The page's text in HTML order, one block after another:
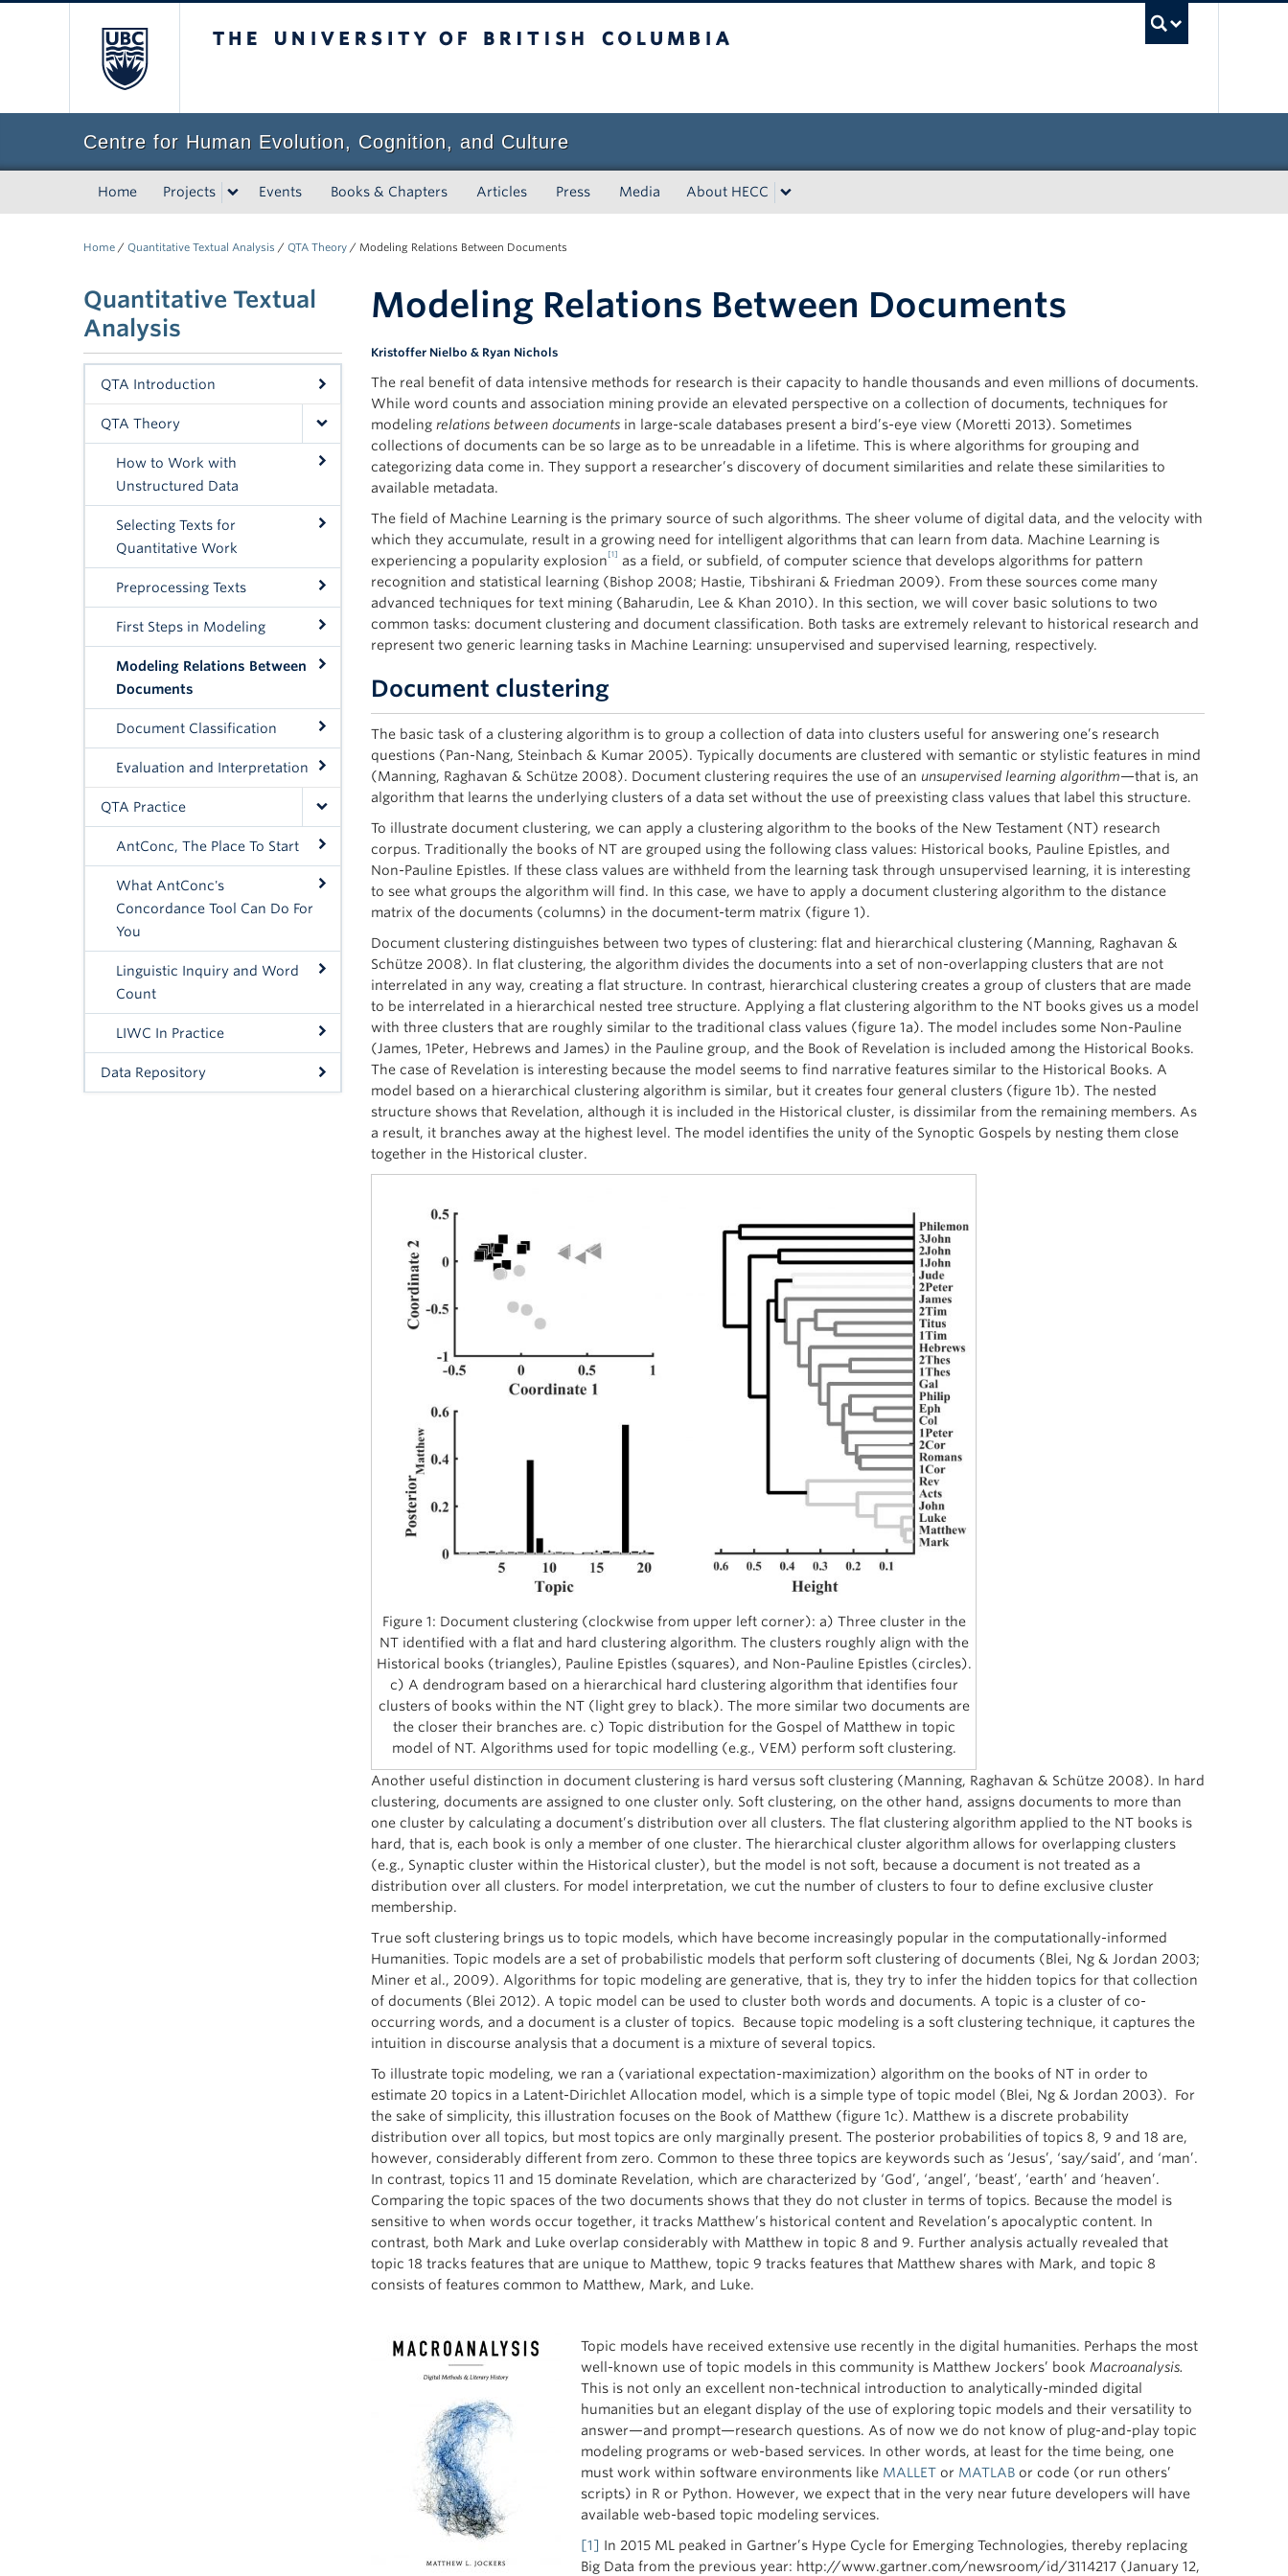
Centre for Human Evolution, Cognition, and Culture
Home Projects Events Books & Chapters Articles Press Media About HECC
Home / Quantitative Textual Analysis / QTA Theory / Modeling Relations Between Documents
Quantitative Textual
Analysis
QTA Introduction
QTA Theory
How to Work with
Unstructured Data
Selecting Texts for
Quantitative Work
Preprocessing Texts
First Steps in Modeling
Modeling Relations Between
Documents
Document Classification
Evaluation and Interpretation
QTA Practice
AntConc, The Place To Start
What AntConc's
Concordance Tool Can Do For
You
Linguistic Inquiry and Word
Count
LIWC In Practice
Data Repository
Modeling Relations Between Documents
Kristoffer Nielbo & Ryan Nichols
The real benefit of data intensive methods for research is their capacity to handle thousands and even millions of documents.
While word counts and association mining provide an elevated perspective on a collection of documents, techniques for
modeling relations between documents in large-scale databases present a bird’s-eye view (Moretti 2013). Sometimes
collections of documents can be so large as to be unreadable in a lifetime. This is where algorithms for grouping and
categorizing data come in. They support a researcher’s discovery of document similarities and relate these similarities to
available metadata.
The field of Machine Learning is the primary source of such algorithms. The sheer volume of digital data, and the velocity with
which they accumulate, result in a growing need for intelligent algorithms that can learn from data. Machine Learning is
experiencing a popularity explosion [1] as a field, or subfield, of computer science that develops algorithms for pattern
recognition and statistical learning (Bishop 2008; Hastie, Tibshirani & Friedman 2009). From these sources come many
advanced techniques for text mining (Baharudin, Lee & Khan 2010). In this section, we will cover basic solutions to two
common tasks: document clustering and document classification. Both tasks are extremely relevant to historical research and
represent two generic learning tasks in Machine Learning: unsupervised and supervised learning, respectively.
Document clustering
The basic task of a clustering algorithm is to group a collection of data into clusters useful for answering one’s research
questions (Pan-Nang, Steinbach & Kumar 2005). Typically documents are clustered with semantic or stylistic features in mind
(Manning, Raghavan & Schütze 2008). Document clustering requires the use of an unsupervised learning algorithm—that is, an
algorithm that learns the underlying clusters of a data set without the use of preexisting class values that label this structure.
To illustrate document clustering, we can apply a clustering algorithm to the books of the New Testament (NT) research
corpus. Traditionally the books of NT are grouped using the following class values: Historical books, Pauline Epistles, and
Non-Pauline Epistles. If these class values are withheld from the learning task through unsupervised learning, it is interesting
to see what groups the algorithm will find. In this case, we have to apply a document clustering algorithm to the distance
matrix of the documents (columns) in the document-term matrix (figure 1).
Document clustering distinguishes between two types of clustering: flat and hierarchical clustering (Manning, Raghavan &
Schütze 2008). In flat clustering, the algorithm divides the documents into a set of non-overlapping clusters that are not
interrelated in any way, creating a flat structure. In contrast, hierarchical clustering creates a group of clusters that are made
to be interrelated in a hierarchical nested tree structure. Applying a flat clustering algorithm to the NT books gives us a model
with three clusters that are roughly similar to the traditional class values (figure 1a). The model includes some Non-Pauline
(James, 1Peter, Hebrews and James) in the Pauline group, and the Book of Revelation is included among the Historical Books.
The case of Revelation is interesting because the model seems to find narrative features similar to the Historical Books. A
model based on a hierarchical clustering algorithm is similar, but it creates four general clusters (figure 1b). The nested
structure shows that Revelation, although it is included in the Historical cluster, is dissimilar from the remaining members. As
a result, it branches away at the highest level. The model identifies the unity of the Synoptic Gospels by nesting them close
together in the Historical cluster.
Figure 1: Document clustering (clockwise from upper left corner): a) Three cluster in the
NT identified with a flat and hard clustering algorithm. The clusters roughly align with the
Historical books (triangles), Pauline Epistles (squares), and Non-Pauline Epistles (circles).
c) A dendrogram based on a hierarchical hard clustering algorithm that identifies four
clusters of books within the NT (light grey to black). The more similar two documents are
the closer their branches are. c) Topic distribution for the Gospel of Matthew in topic
model of NT. Algorithms used for topic modelling (e.g., VEM) perform soft clustering.
Another useful distinction in document clustering is hard versus soft clustering (Manning, Raghavan & Schütze 2008). In hard
clustering, documents are assigned to one cluster only. Soft clustering, on the other hand, assigns documents to more than
one cluster by calculating a document’s distribution over all clusters. The flat clustering algorithm applied to the NT books is
hard, that is, each book is only a member of one cluster. The hierarchical cluster algorithm allows for overlapping clusters
(e.g., Synaptic cluster within the Historical cluster), but the model is not soft, because a document is not treated as a
distribution over all clusters. For model interpretation, we cut the number of clusters to four to define exclusive cluster
membership.
True soft clustering brings us to topic models, which have become increasingly popular in the computationally-informed
Humanities. Topic models are a set of probabilistic models that perform soft clustering of documents (Blei, Ng & Jordan 2003;
Miner et al., 2009). Algorithms for topic modeling are generative, that is, they try to infer the hidden topics for that collection
of documents (Blei 2012). A topic model can be used to cluster both words and documents. A topic is a cluster of co-
occurring words, and a document is a cluster of topics. Because topic modeling is a soft clustering technique, it captures the
intuition in discourse analysis that a document is a mixture of several topics.
To illustrate topic modeling, we ran a (variational expectation-maximization) algorithm on the books of NT in order to
estimate 20 topics in a Latent-Dirichlet Allocation model, which is a simple type of topic model (Blei, Ng & Jordan 2003). For
the sake of simplicity, this illustration focuses on the Book of Matthew (figure 1c). Matthew is a discrete probability
distribution over all topics, but most topics are only marginally present. The posterior probabilities of topics 8, 9 and 18 are,
however, considerably different from zero. Common to these three topics are keywords such as ‘Jesus’, ‘say/said’, and ‘man’.
In contrast, topics 11 and 15 dominate Revelation, which are characterized by ‘God’, ‘angel’, ‘beast’, ‘earth’ and ‘heaven’.
Comparing the topic spaces of the two documents shows that they do not cluster in terms of topics. Because the model is
sensitive to when words occur together, it tracks Matthew’s historical content and Revelation’s apocalyptic content. In
contrast, both Mark and Luke overlap considerably with Matthew in topic 8 and 9. Further analysis actually revealed that
topic 18 tracks features that are unique to Matthew, topic 9 tracks features that Matthew shares with Mark, and topic 8
consists of features common to Matthew, Mark, and Luke.
Topic models have received extensive use recently in the digital humanities. Perhaps the most
well-known use of topic models in this community is Matthew Jockers’ book Macroanalysis.
This is not only an excellent non-technical introduction to analytically-minded digital
humanities but an elegant display of the use of exploring topic models and their versatility to
answer—and prompt—research questions. As of now we do not know of plug-and-play topic
modeling programs or web-based services. In other words, at least for the time being, one
must work within software environments like MALLET or MATLAB or code (or run others’
scripts) in R or Python. However, we expect that in the very near future developers will have
available web-based topic modeling services.
[1] In 2015 ML peaked in Gartner’s Hype Cycle for Emerging Technologies, thereby replacing
Big Data from the previous year: http://www.gartner.com/newsroom/id/3114217 (January 12,